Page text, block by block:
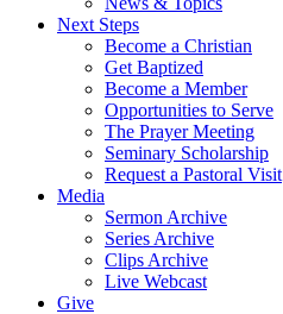
Next Steps
Become a Christian
Get Baptized
Become a Member
Opportunities to Serve
The Prayer Meeting
Seminary Scholarship
Request a Pastoral Visit
Media
Sermon Archive
Series Archive
Clips Archive
Live Webcast
Give